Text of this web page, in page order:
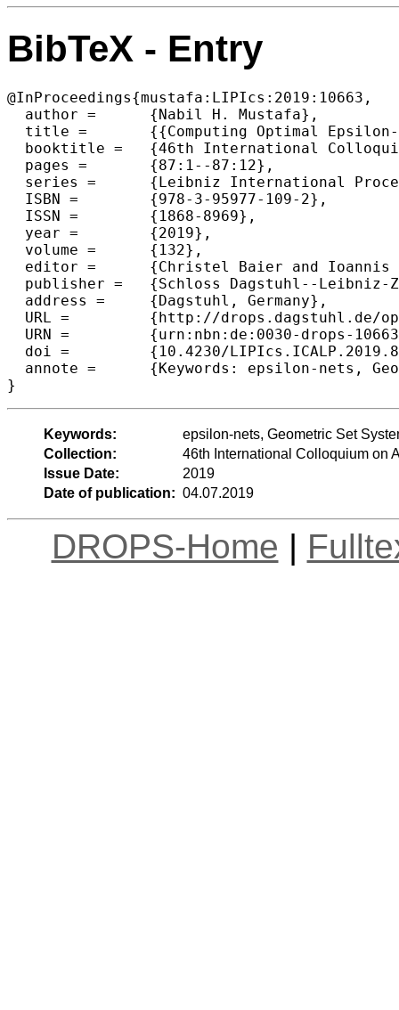
BibTeX - Entry
@InProceedings{mustafa:LIPIcs:2019:10663,
  author =	{Nabil H. Mustafa},
  title =	{{Computing Optimal Epsilon-Nets Is as Easy as Finding an Unhit Set}},
  booktitle =	{46th International Colloquium on Automata, Languages, and Programming (ICALP 2019)},
  pages =	{87:1--87:12},
  series =	{Leibniz International Proceedings in Informatics (LIPIcs)},
  ISBN =	{978-3-95977-109-2},
  ISSN =	{1868-8969},
  year =	{2019},
  volume =	{132},
  editor =	{Christel Baier and Ioannis Chatzigiannakis and Paola Flocchini and Stefano Leonardi},
  publisher =	{Schloss Dagstuhl--Leibniz-Zentrum fuer Informatik},
  address =	{Dagstuhl, Germany},
  URL =		{http://drops.dagstuhl.de/opus/volltexte/2019/10663},
  URN =		{urn:nbn:de:0030-drops-106632},
  doi =		{10.4230/LIPIcs.ICALP.2019.87},
  annote =	{Keywords: epsilon-nets, Geometric Set Systems}
Keywords:
epsilon-nets, Geometric Set
Collection:
46th International Colloquium on
Issue Date:
2019
Date of publication: 04.07.2019
DROPS-Home |